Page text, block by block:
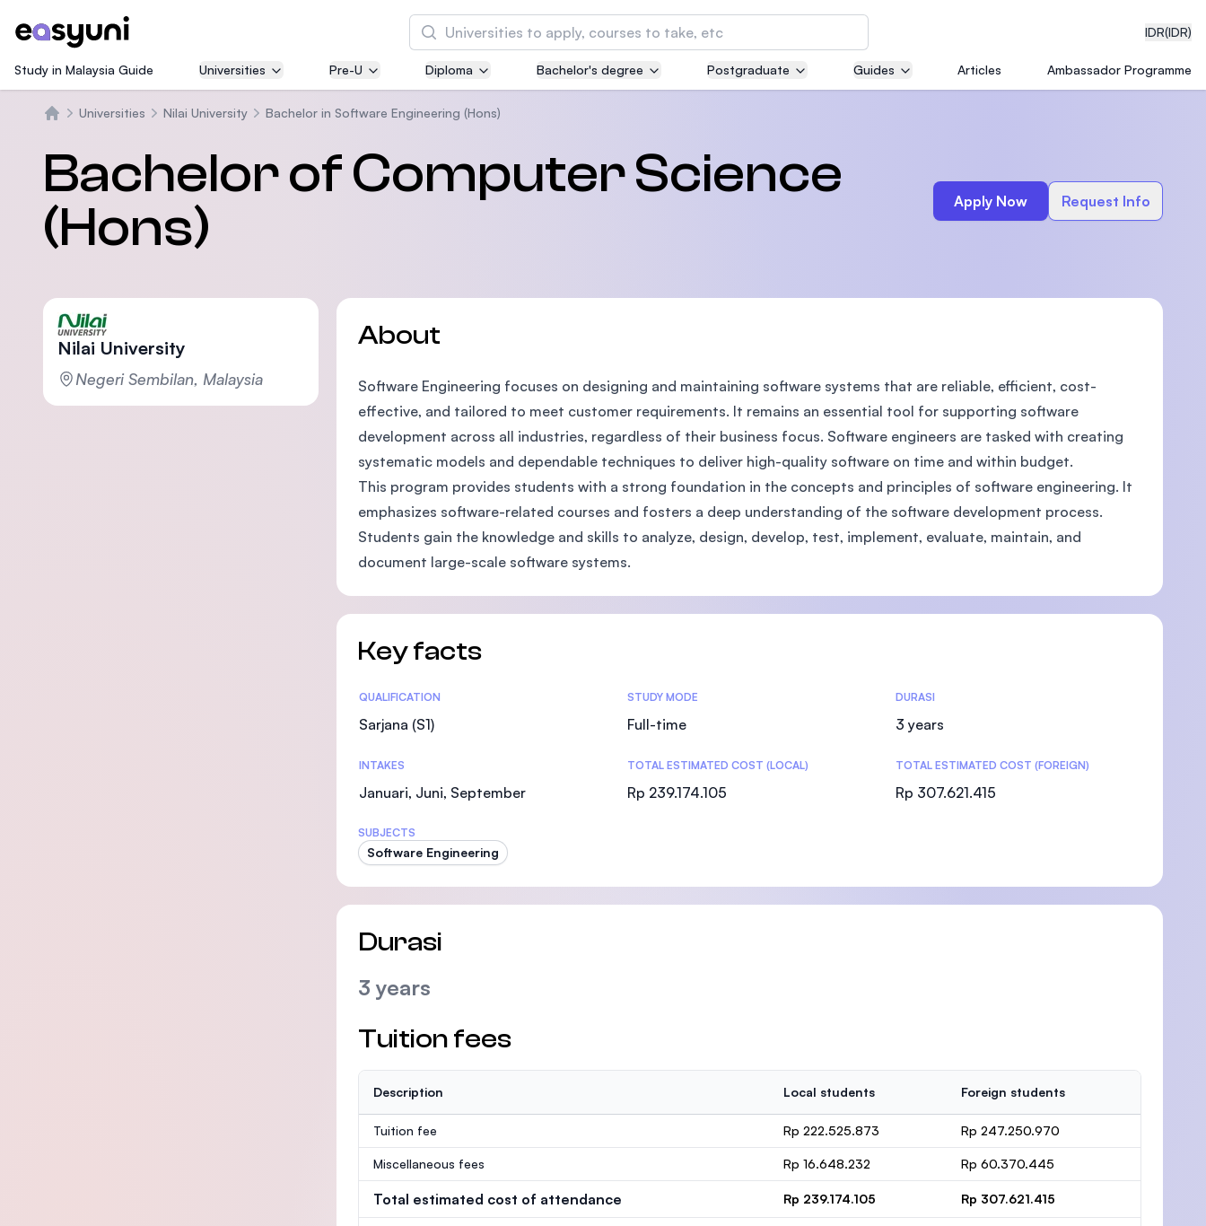
IDR(IDR)
Cari
Asia Pacific University of Technology and
Innovation (APU)
SEGi University Kota Damansara
Management and Science University (MSU)
Study in Malaysia Guide Universities Pre-U Diploma Bachelor's degree Postgraduate Guides Articles Ambassador Programme
Universities Nilai University Bachelor in Software Engineering (Hons)
Bachelor of Computer Science
(Hons)
Apply Now Request Info
Nilai University
Negeri Sembilan, Malaysia
About
Software Engineering focuses on designing and maintaining software systems that are reliable, efficient, cost-
effective, and tailored to meet customer requirements. It remains an essential tool for supporting software
development across all industries, regardless of their business focus. Software engineers are tasked with creating
systematic models and dependable techniques to deliver high-quality software on time and within budget.
This program provides students with a strong foundation in the concepts and principles of software engineering. It
emphasizes software-related courses and fosters a deep understanding of the software development process.
Students gain the knowledge and skills to analyze, design, develop, test, implement, evaluate, maintain, and
document large-scale software systems.
Key facts
Statistics
QUALIFICATION
Sarjana (S1)
STUDY MODE
Full-time
DURASI
3 years
INTAKES
Januari, Juni, September
TOTAL ESTIMATED COST (LOCAL)
Rp 239.174.105
TOTAL ESTIMATED COST (FOREIGN)
Rp 307.621.415
SUBJECTS
Software Engineering
Durasi
3 years
Tuition fees
Description Local students Foreign students
Tuition fee Rp 222.525.873 Rp 247.250.970
Miscellaneous fees Rp 16.648.232 Rp 60.370.445
Total estimated cost of attendance Rp 239.174.105 Rp 307.621.415